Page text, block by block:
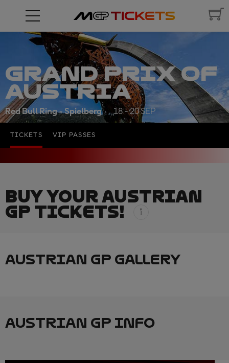
GRAND PRIX OF
AUSTRIA
Red Bull Ring - Spielberg 18 - 20 SEP
TICKETS VIP PASSES
BUY YOUR AUSTRIAN
GP TICKETS!
AUSTRIAN GP GALLERY
AUSTRIAN GP INFO